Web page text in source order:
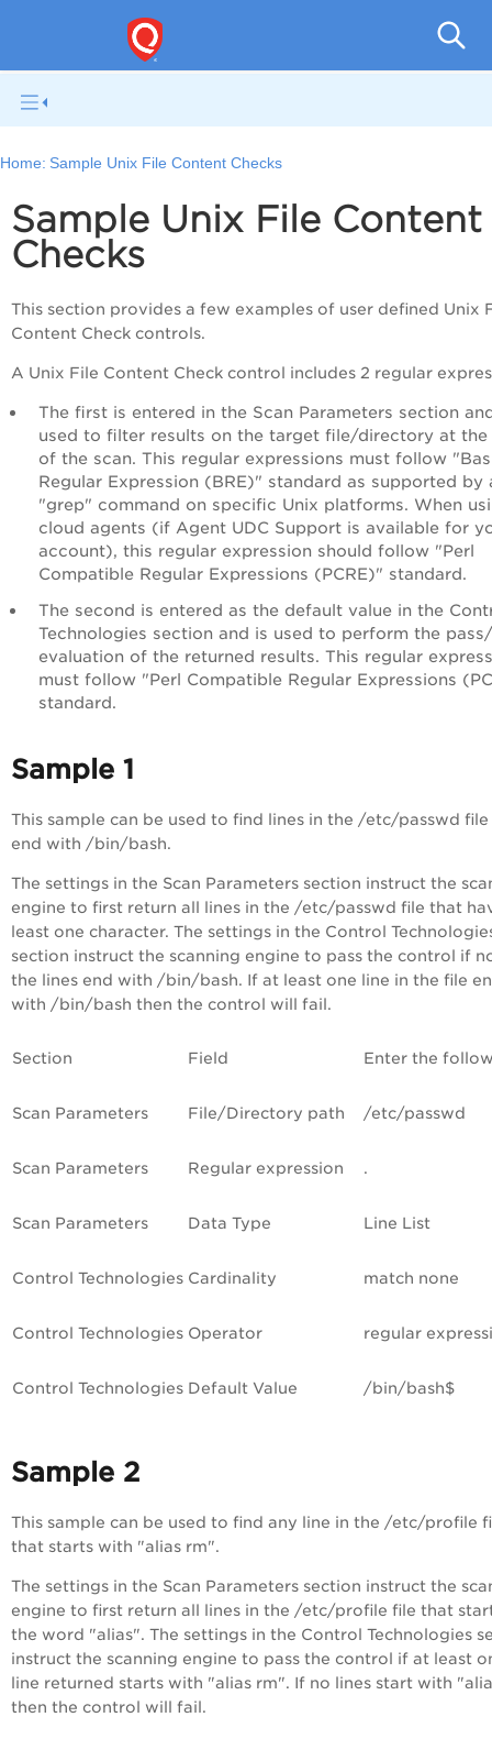
Home: Sample Unix File Content Checks
Sample Unix File Content
Checks
This section provides a few examples of user defined Unix
Content Check controls.
A Unix File Content Check control includes 2 regular
The first is entered in the Scan Parameters section
used to filter results on the target file/directory at the
of the scan. This regular expressions must follow
Regular Expression (BRE)" standard as supported by
"grep" command on specific Unix platforms. When
cloud agents (if Agent UDC Support is available for
account), this regular expression should follow "Perl
Compatible Regular Expressions (PCRE)" standard.
The second is entered as the default value in the
Technologies section and is used to perform the
evaluation of the returned results. This regular
must follow "Perl Compatible Regular Expressions
standard.
Sample 1
This sample can be used to find lines in the /etc/passwd
end with /bin/bash.
The settings in the Scan Parameters section instruct the
engine to first return all lines in the /etc/passwd file that
least one character. The settings in the Control
section instruct the scanning engine to pass the control if
the lines end with /bin/bash. If at least one line in the file
with /bin/bash then the control will fail.
Section Field Enter the
Scan Parameters File/Directory path /etc/passwd
Scan Parameters Regular expression .
Scan Parameters Data Type Line List
Control Technologies Cardinality match none
Control Technologies Operator regular
Control Technologies Default Value /bin/bash$
Sample 2
This sample can be used to find any line in the /etc/profile
that starts with "alias rm".
The settings in the Scan Parameters section instruct the
engine to first return all lines in the /etc/profile file that
the word "alias". The settings in the Control Technologies
instruct the scanning engine to pass the control if at least
line returned starts with "alias rm". If no lines start with
then the control will fail.